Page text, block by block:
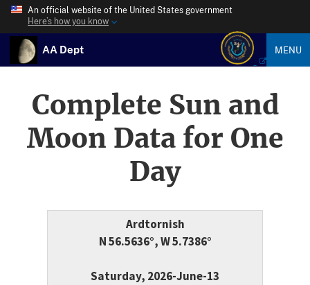
An official website of the United States government
Here’s how you know
AA Dept MENU
Complete Sun and
Moon Data for One
Day
Ardtornish
N 56.5636°, W 5.7386°
Saturday, 2026-June-13